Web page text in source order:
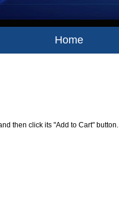
Home
then click its "Add to Cart" button.